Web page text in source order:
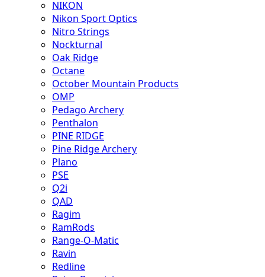
NIKON
Nikon Sport Optics
Nitro Strings
Nockturnal
Oak Ridge
Octane
October Mountain Products
OMP
Pedago Archery
Penthalon
PINE RIDGE
Pine Ridge Archery
Plano
PSE
Q2i
QAD
Ragim
RamRods
Range-O-Matic
Ravin
Redline